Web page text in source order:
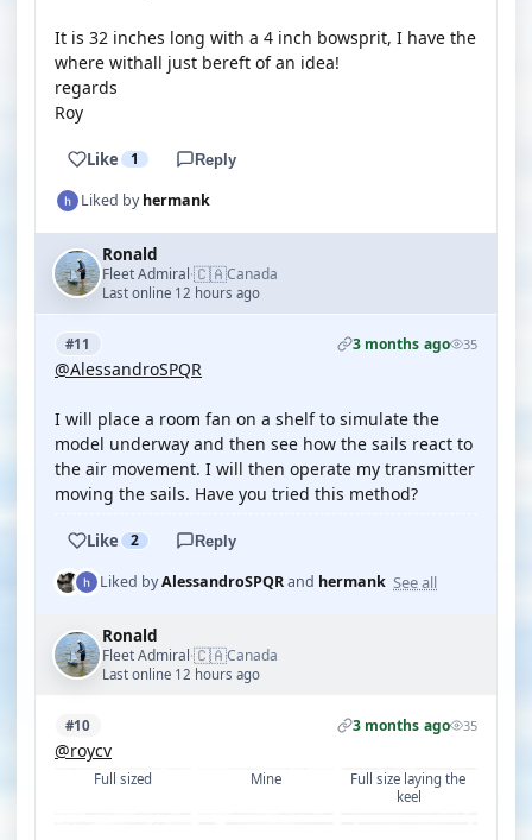
It is 32 inches long with a 4 inch bowsprit, I have the
where withall just bereft of an idea!
regards
Roy
Like 1 Reply
Liked byhermank
Ronald
Fleet Admiral·🇨🇦Canada
Last online 12 hours ago
#11 3 months ago 35
@AlessandroSPQR
I will place a room fan on a shelf to simulate the
model underway and then see how the sails react to
the air movement. I will then operate my transmitter
moving the sails. Have you tried this method?
Like 2 Reply
Liked byAlessandroSPQRand hermank See all
Ronald
Fleet Admiral·🇨🇦Canada
Last online 12 hours ago
#10 3 months ago 35
@roycv
Full sized Mine
Full size laying the
keel